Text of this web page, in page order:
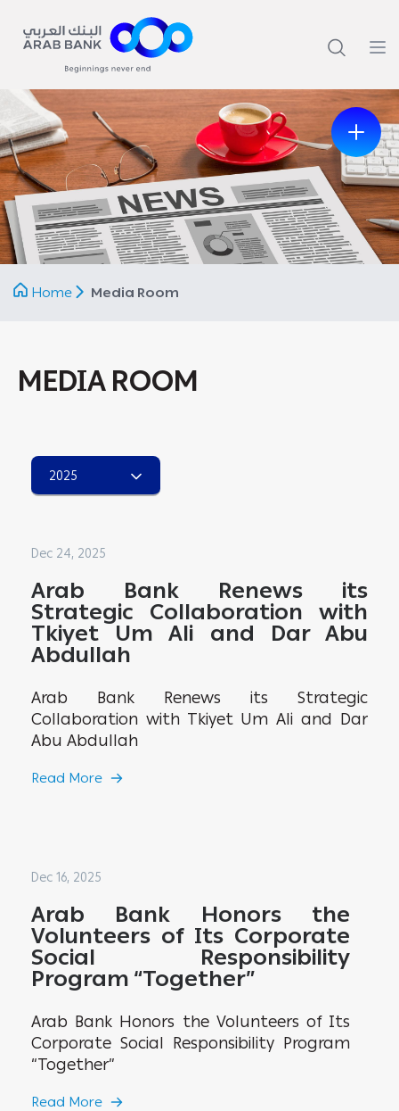
Previous
Next
Home
Media Room
MEDIA ROOM
2025
Dec 24, 2025
Arab Bank Renews its
Strategic Collaboration with
Tkiyet Um Ali and Dar Abu
Abdullah
Arab Bank Renews its Strategic
Collaboration with Tkiyet Um Ali and Dar
Abu Abdullah
Read More
Dec 16, 2025
Arab Bank Honors the
Volunteers of Its Corporate
Social Responsibility
Program “Together”
Arab Bank Honors the Volunteers of Its
Corporate Social Responsibility Program
“Together”
Read More